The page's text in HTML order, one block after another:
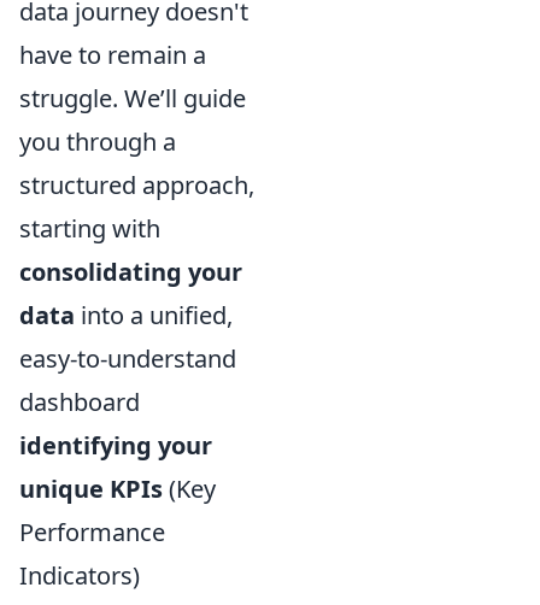
data journey doesn't
have to remain a
struggle. We’ll guide
you through a
structured approach,
starting with
consolidating your
data into a unified,
easy-to-understand
dashboard
identifying your
unique KPIs(Key
Performance
Indicators)